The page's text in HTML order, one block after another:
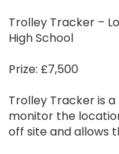
Trolley Tracker –
High School
Prize: £7,500
Trolley Tracker is
monitor the
off site and allows